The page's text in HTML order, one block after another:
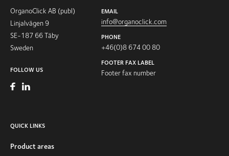
OrganoClick AB (publ)
Linjalvägen 9
SE-187 66 Täby
Sweden
FOLLOW US
EMAIL
info@organoclick.com
PHONE
+46(0)8 674 00 80
FOOTER FAX LABEL
Footer fax number
QUICK LINKS
Product areas